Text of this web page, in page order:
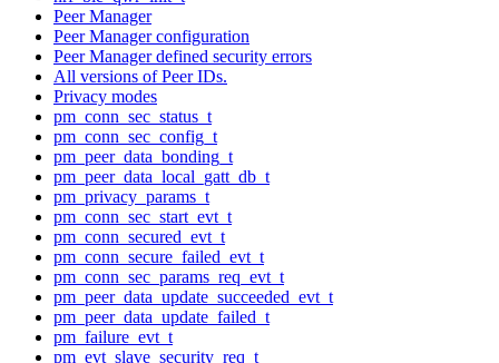
Peer Manager
Peer Manager configuration
Peer Manager defined security errors
All versions of Peer IDs.
Privacy modes
pm_conn_sec_status_t
pm_conn_sec_config_t
pm_peer_data_bonding_t
pm_peer_data_local_gatt_db_t
pm_privacy_params_t
pm_conn_sec_start_evt_t
pm_conn_secured_evt_t
pm_conn_secure_failed_evt_t
pm_conn_sec_params_req_evt_t
pm_peer_data_update_succeeded_evt_t
pm_peer_data_update_failed_t
pm_failure_evt_t
pm_evt_slave_security_req_t